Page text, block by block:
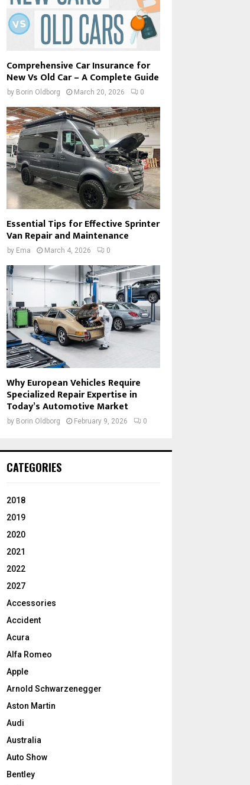
Comprehensive Car Insurance for
New Vs Old Car – A Complete Guide
by Borin Oldborg March 20, 2026 0
Essential Tips for Effective Sprinter
Van Repair and Maintenance
by Ema March 4, 2026 0
Why European Vehicles Require
Specialized Repair Expertise in
Today’s Automotive Market
by Borin Oldborg February 9, 2026 0
CATEGORIES
2018
2019
2020
2021
2022
2027
Accessories
Accident
Acura
Alfa Romeo
Apple
Arnold Schwarzenegger
Aston Martin
Audi
Australia
Auto Show
Bentley